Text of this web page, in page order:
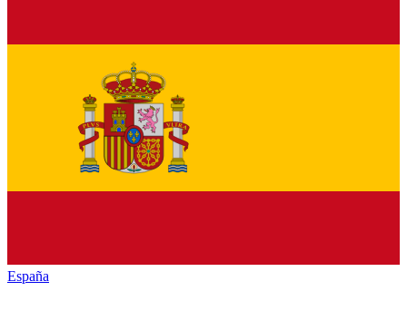
España